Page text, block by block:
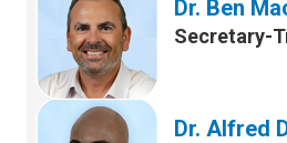
Dr. Ben
Secretary-
Dr. Alfred